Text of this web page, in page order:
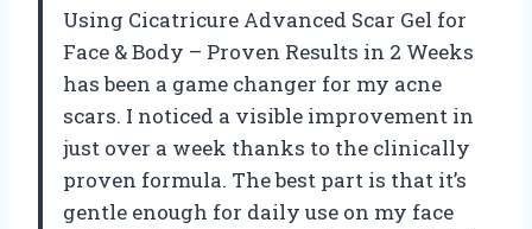
Using Cicatricure Advanced Scar Gel for
Face & Body – Proven Results in 2 Weeks
has been a game changer for my acne
scars. I noticed a visible improvement in
just over a week thanks to the clinically
proven formula. The best part is that it’s
gentle enough for daily use on my face